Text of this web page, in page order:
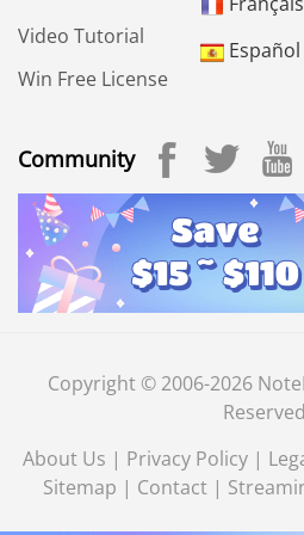
Video Tutorial
Win Free License
Español
Community
Copyright © 2006-2026
About Us | Privacy Policy |
Sitemap | Contact |